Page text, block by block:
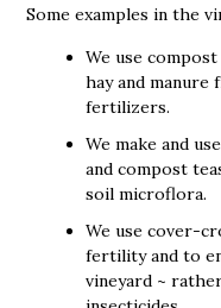
Some examples in the
We use
hay and
fertilizers.
We make and
and compost
soil microflora.
We use cover-
fertility and to
vineyard ~